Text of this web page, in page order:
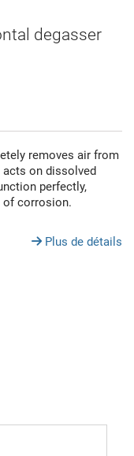
degasser
removes air from
on dissolved
perfectly,
of corrosion.
Plus de détails